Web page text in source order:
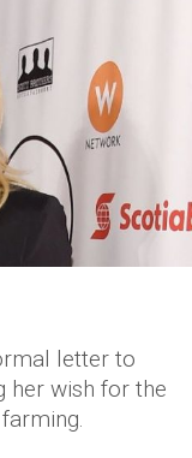
letter to
her wish for the